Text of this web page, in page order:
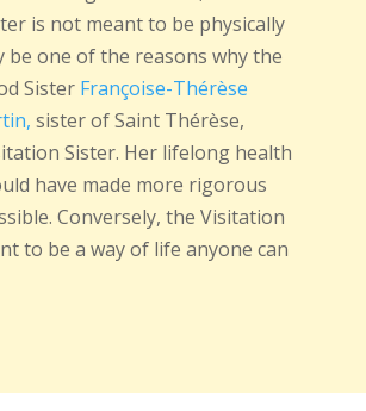
is not meant to be physically
be one of the reasons why the
Sister Françoise-Thérèse
sister of Saint Thérèse,
Sister. Her lifelong health
have made more rigorous
Conversely, the Visitation
to be a way of life anyone can